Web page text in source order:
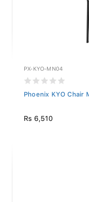
PX-KYO-MN04
Phoenix KYO Chair
Rs 6,510